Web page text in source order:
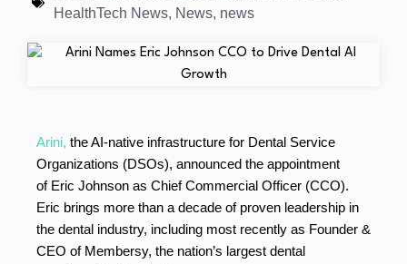
HealthTech News, News, news
Arini, the AI-native infrastructure for Dental Service
Organizations (DSOs), announced the appointment
of Eric Johnson as Chief Commercial Officer (CCO).
Eric brings more than a decade of proven leadership in
the dental industry, including most recently as Founder &
CEO of Membersy, the nation’s largest dental